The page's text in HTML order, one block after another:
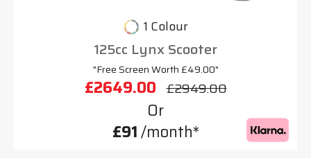
1 Colour
125cc Lynx Scooter
"Free Screen Worth £49.00"
£2649.00 £2949.00
Or
£91/month*